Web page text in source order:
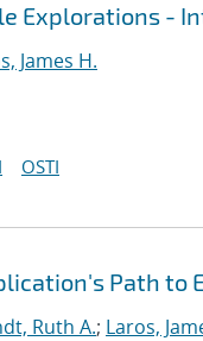
Explorations -
James H.
OSTI
Path to
Ruth A.; Laros,